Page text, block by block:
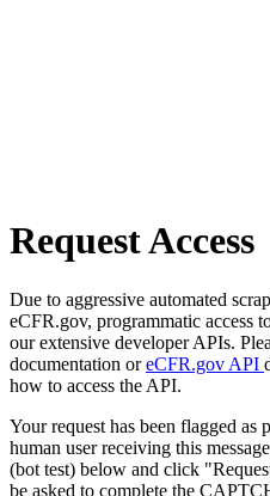
Request Access
Due to aggressive automated
eCFR.gov, programmatic access
our extensive developer APIs.
documentation oreCFR.gov API
how to access the API.
Your request has been flagged
human user receiving this
(bot test) below and click
be asked to complete the